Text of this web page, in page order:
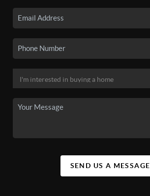
SEND US A MESSAGE